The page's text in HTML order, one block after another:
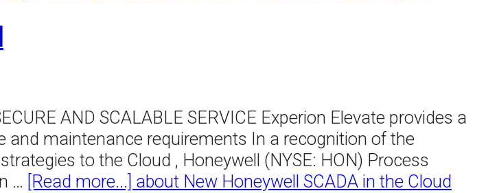
AND SCALABLE SERVICE Experion Elevate provides a
maintenance requirements In a recognition of the
to the Cloud , Honeywell (NYSE: HON) Process
… [Read more...] about New Honeywell SCADA in the Cloud